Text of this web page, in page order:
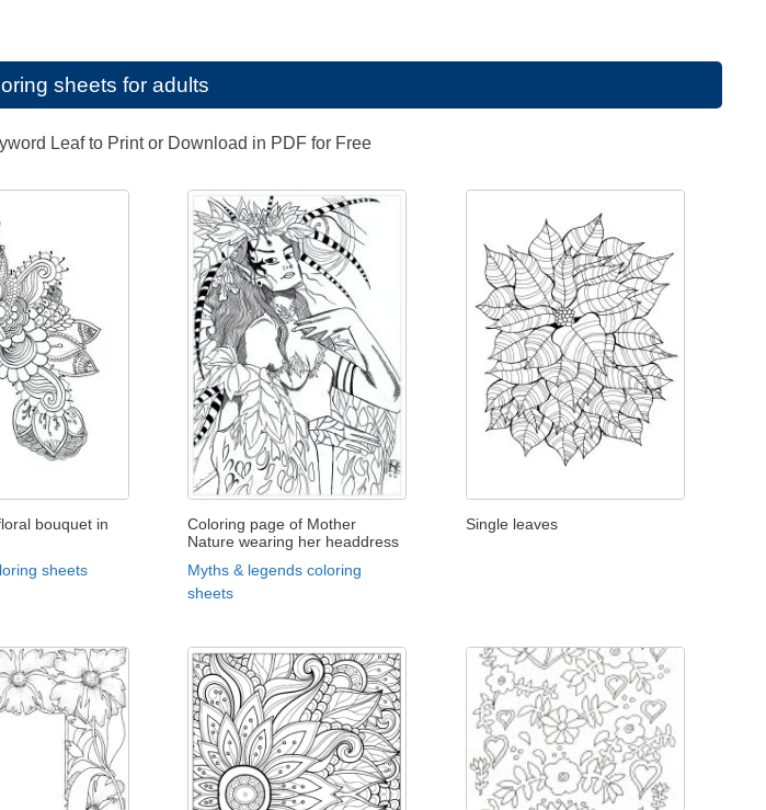
sheets for adults
Leaf to Print or Download in PDF for Free
bouquet in
sheets
Coloring page of Mother
Nature wearing her headdress
Myths & legends coloring
sheets
Single leaves